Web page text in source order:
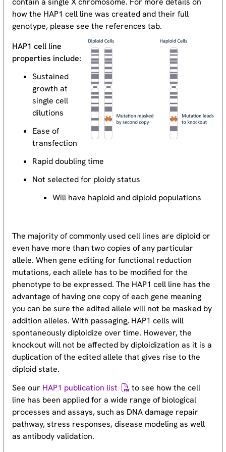
how the HAP1 cell line was created and their full
genotype, please see the references tab.
HAP1 cell line
properties include:
Sustained
growth at
single cell
dilutions
Ease of
transfection
Rapid doubling time
Not selected for ploidy status
Will have haploid and diploid populations
The majority of commonly used cell lines are diploid or
even have more than two copies of any particular
allele. When gene editing for functional reduction
mutations, each allele has to be modified for the
phenotype to be expressed. The HAP1 cell line has the
advantage of having one copy of each gene meaning
you can be sure the edited allele will not be masked by
addition alleles. With passaging, HAP1 cells will
spontaneously diploidize over time. However, the
knockout will not be affected by diploidization as it is a
duplication of the edited allele that gives rise to the
diploid state.
See our HAP1 publication list
to see how the cell
line has been applied for a wide range of biological
processes and assays, such as DNA damage repair
pathway, stress responses, disease modeling as well
as antibody validation.